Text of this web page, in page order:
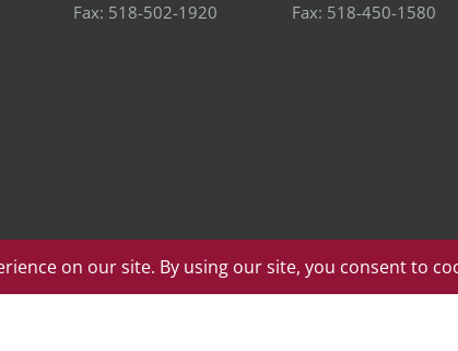
Fax: 518-502-1920
Fax: 518-450-1580